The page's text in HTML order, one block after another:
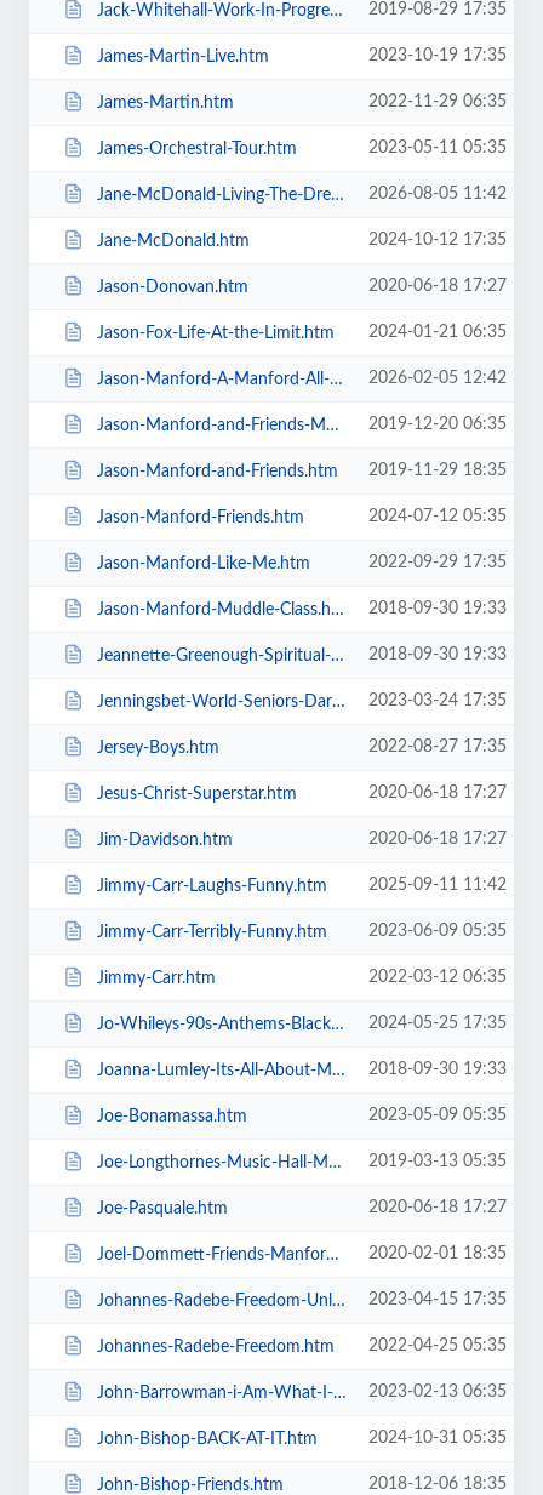
Jack-Whitehall-Work-In-Progress-+-Support.htm 2019-08-29 17:35
James-Martin-Live.htm 2023-10-19 17:35
James-Martin.htm 2022-11-29 06:35
James-Orchestral-Tour.htm 2023-05-11 05:35
Jane-McDonald-Living-The-Dream.htm 2026-08-05 11:42
Jane-McDonald.htm 2024-10-12 17:35
Jason-Donovan.htm 2020-06-18 17:27
Jason-Fox-Life-At-the-Limit.htm 2024-01-21 06:35
Jason-Manford-A-Manford-All-Seasons.htm 2026-02-05 12:42
Jason-Manford-and-Friends-Manfords-Comedy-Festival.htm 2019-12-20 06:35
Jason-Manford-and-Friends.htm 2019-11-29 18:35
Jason-Manford-Friends.htm 2024-07-12 05:35
Jason-Manford-Like-Me.htm 2022-09-29 17:35
Jason-Manford-Muddle-Class.htm 2018-09-30 19:33
Jeannette-Greenough-Spiritual-Medium.htm 2018-09-30 19:33
Jenningsbet-World-Seniors-Darts-Tournament.htm 2023-03-24 17:35
Jersey-Boys.htm 2022-08-27 17:35
Jesus-Christ-Superstar.htm 2020-06-18 17:27
Jim-Davidson.htm 2020-06-18 17:27
Jimmy-Carr-Laughs-Funny.htm 2025-09-11 11:42
Jimmy-Carr-Terribly-Funny.htm 2023-06-09 05:35
Jimmy-Carr.htm 2022-03-12 06:35
Jo-Whileys-90s-Anthems-Blackpool-Tower-Live-Weekender.htm 2024-05-25 17:35
Joanna-Lumley-Its-All-About-Me.htm 2018-09-30 19:33
Joe-Bonamassa.htm 2023-05-09 05:35
Joe-Longthornes-Music-Hall-Matinees.htm 2019-03-13 05:35
Joe-Pasquale.htm 2020-06-18 17:27
Joel-Dommett-Friends-Manfords-Comedy-Festival.htm 2020-02-01 18:35
Johannes-Radebe-Freedom-Unleashed.htm 2023-04-15 17:35
Johannes-Radebe-Freedom.htm 2022-04-25 05:35
John-Barrowman-i-Am-What-I-Am.htm 2023-02-13 06:35
John-Bishop-BACK-AT-IT.htm 2024-10-31 05:35
John-Bishop-Friends.htm 2018-12-06 18:35